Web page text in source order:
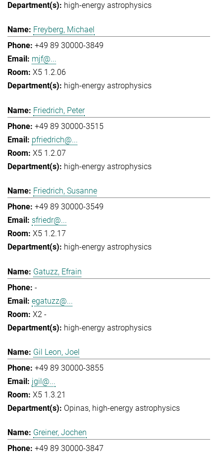
high-energy astrophysics
Freyberg, Michael
+49 89 30000-3849
mjf@...
X5 1.2.06
high-energy astrophysics
Friedrich, Peter
+49 89 30000-3515
pfriedrich@...
X5 1.2.07
high-energy astrophysics
Friedrich, Susanne
+49 89 30000-3549
sfriedr@...
X5 1.2.17
high-energy astrophysics
Gatuzz, Efrain
-
egatuzz@...
X2 -
high-energy astrophysics
Gil Leon, Joel
+49 89 30000-3855
jgil@...
X5 1.3.21
Opinas high-energy astrophysics
Greiner, Jochen
+49 89 30000-3847